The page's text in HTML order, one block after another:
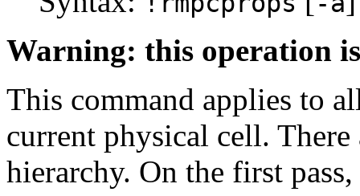
Warning: this operation
This command applies to
current physical cell. There
hierarchy. On the first